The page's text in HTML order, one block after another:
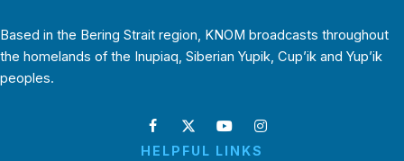
Based in the Bering Strait region, KNOM broadcasts throughout
the homelands of the Inupiaq, Siberian Yupik, Cup’ik and Yup’ik
peoples.
HELPFUL LINKS